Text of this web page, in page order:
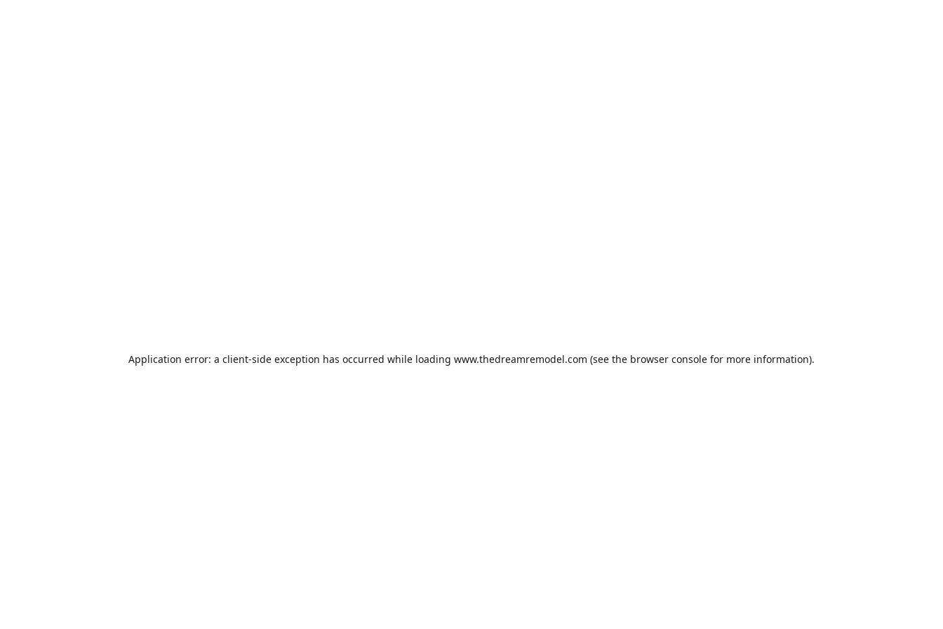
Application error: a client-side exception has occurred while loading www.thedreamremodel.com (see the browser console for more information).